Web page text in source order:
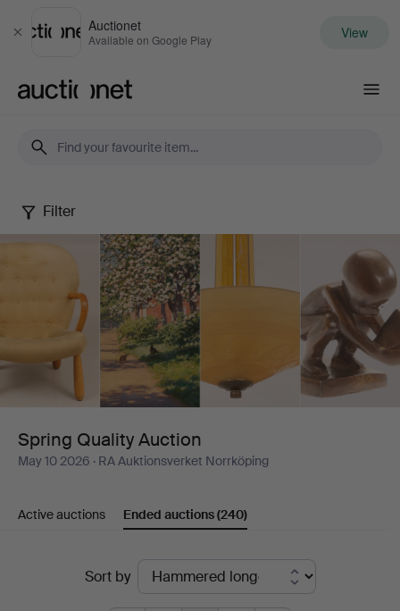
Close
Auctionet
Available on Google Play View
Spring
Quality
Auction
Filter
Spring Quality Auction
May 10 2026 · RA Auktionsverket Norrköping
Active auctions Ended auctions(240)
Sort by